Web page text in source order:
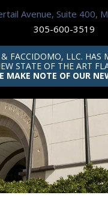
Avenue, Suite 400,
305-600-3519
FACCIDOMO, LLC. HAS
STATE OF THE ART
MAKE NOTE OF OUR